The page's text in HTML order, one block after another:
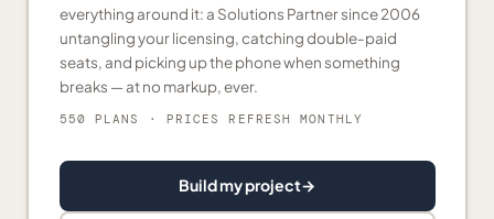
everything around it: a Solutions Partner since 2006
untangling your licensing, catching double-paid
seats, and picking up the phone when something
breaks — at no markup, ever.
550 PLANS · PRICES REFRESH MONTHLY
Build my project→